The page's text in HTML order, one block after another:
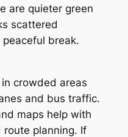
are quieter green
scattered
break.
crowded areas
and bus traffic.
maps help with
planning. If